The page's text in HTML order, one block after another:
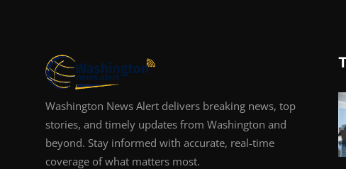
Washington News Alert delivers breaking news, top
stories, and timely updates from Washington and
beyond. Stay informed with accurate, real-time
coverage of what matters most.